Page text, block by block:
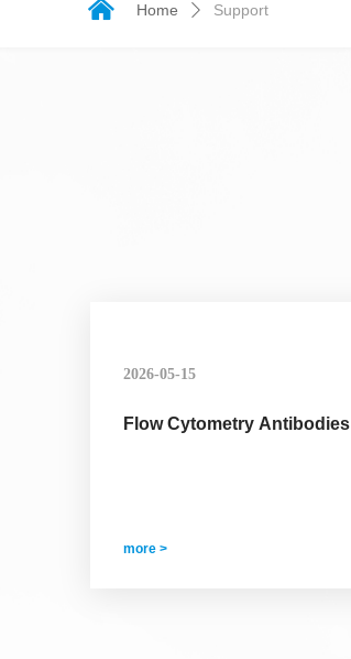
낀 Home ꄲ Support
2026-05-15
Flow Cytometry Antibodies
more >